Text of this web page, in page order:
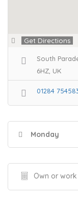
Get Directions
South
6HZ, UK
01284
Monday
Own or